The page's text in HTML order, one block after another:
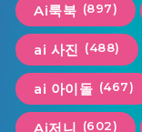
Ai룩북 (897)
ai 사진 (488)
ai 아이돌 (467)
Ai저니 (602)